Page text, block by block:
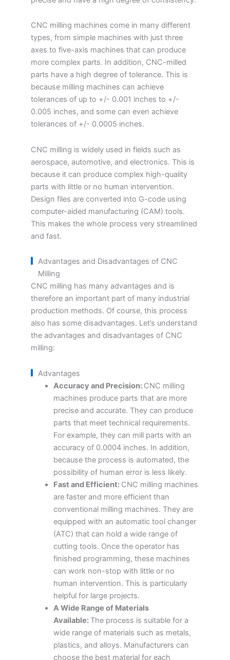
CNC milling machines come in many different
types, from simple machines with just three
axes to five-axis machines that can produce
more complex parts. In addition, CNC-milled
parts have a high degree of tolerance. This is
because milling machines can achieve
tolerances of up to +/- 0.001 inches to +/-
0.005 inches, and some can even achieve
tolerances of +/- 0.0005 inches.
CNC milling is widely used in fields such as
aerospace, automotive, and electronics. This is
because it can produce complex high-quality
parts with little or no human intervention.
Design files are converted into G-code using
computer-aided manufacturing (CAM) tools.
This makes the whole process very streamlined
and fast.
Advantages and Disadvantages of CNC
Milling
CNC milling has many advantages and is
therefore an important part of many industrial
production methods. Of course, this process
also has some disadvantages. Let’s understand
the advantages and disadvantages of CNC
milling:
Advantages
Accuracy and Precision: CNC milling
machines produce parts that are more
precise and accurate. They can produce
parts that meet technical requirements.
For example, they can mill parts with an
accuracy of 0.0004 inches. In addition,
because the process is automated, the
possibility of human error is less likely.
Fast and Efficient: CNC milling machines
are faster and more efficient than
conventional milling machines. They are
equipped with an automatic tool changer
(ATC) that can hold a wide range of
cutting tools. Once the operator has
finished programming, these machines
can work non-stop with little or no
human intervention. This is particularly
helpful for large projects.
A Wide Range of Materials
Available: The process is suitable for a
wide range of materials such as metals,
plastics, and alloys. Manufacturers can
choose the best material for each